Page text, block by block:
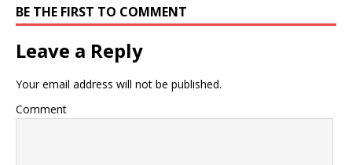
BE THE FIRST TO COMMENT
Leave a Reply
Your email address will not be published.
Comment